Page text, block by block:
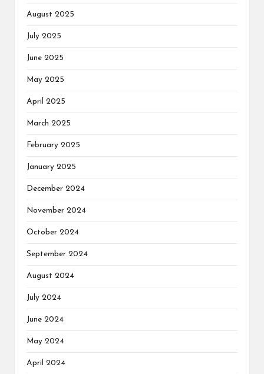
August 2025
July 2025
June 2025
May 2025
April 2025
March 2025
February 2025
January 2025
December 2024
November 2024
October 2024
September 2024
August 2024
July 2024
June 2024
May 2024
April 2024